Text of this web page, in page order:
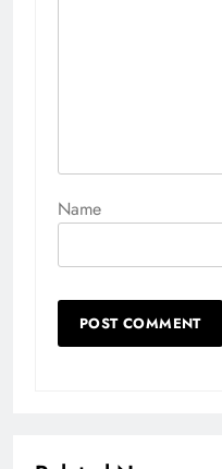
Name